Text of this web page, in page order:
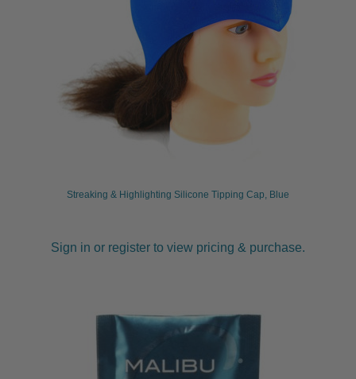
Streaking & Highlighting Silicone Tipping Cap, Blue
Sign in or register to view pricing & purchase.